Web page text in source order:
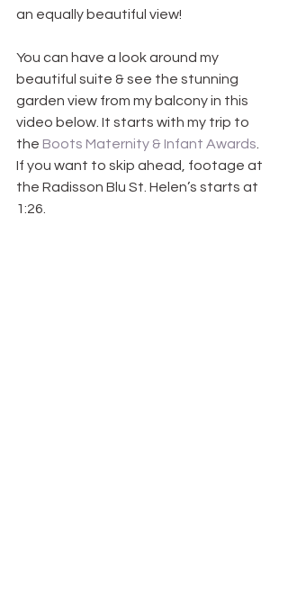
an equally beautiful view!
You can have a look around my
beautiful suite & see the stunning
garden view from my balcony in this
video below. It starts with my trip to
the Boots Maternity & Infant Awards
If you want to skip ahead, footage at
the Radisson Blu St. Helen’s starts at
1:26.